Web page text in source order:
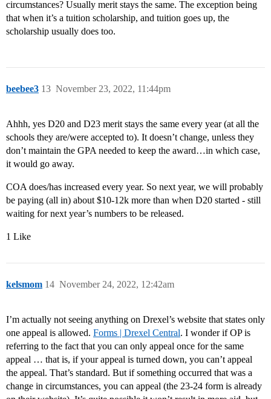
circumstances? Usually merit stays the same. The exception being
that when it’s a tuition scholarship, and tuition goes up, the
scholarship usually does too.
beebee3 November 23, 2022, 11:44pm
13
Ahhh, yes D20 and D23 merit stays the same every year (at all the
schools they are/were accepted to). It doesn’t change, unless they
don’t maintain the GPA needed to keep the award…in which case,
it would go away.
COA does/has increased every year. So next year, we will probably
be paying (all in) about $10-12k more than when D20 started - still
waiting for next year’s numbers to be released.
1 Like
kelsmom November 24, 2022, 12:42am
14
I’m actually not seeing anything on Drexel’s website that states only
one appeal is allowed. Forms | Drexel Central. I wonder if OP is
referring to the fact that you can only appeal once for the same
appeal … that is, if your appeal is turned down, you can’t appeal
the appeal. That’s standard. But if something occurred that was a
change in circumstances, you can appeal (the 23-24 form is already